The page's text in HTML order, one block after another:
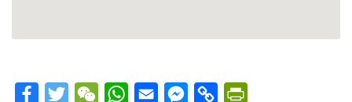
FacebookTwitterWeChatWhatsApp
Email Messenger
Copy